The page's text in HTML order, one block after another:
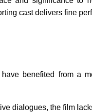
cast delivers fine
have benefited from a
dialogues, the film